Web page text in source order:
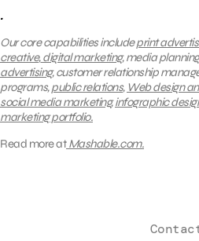
.
Our core capabilities includeprint
creative,digital marketing, media
advertising, customer relationship
programs,public relations, Web design
social media marketing,infographic
marketing portfolio.
Read more atMashable.com.